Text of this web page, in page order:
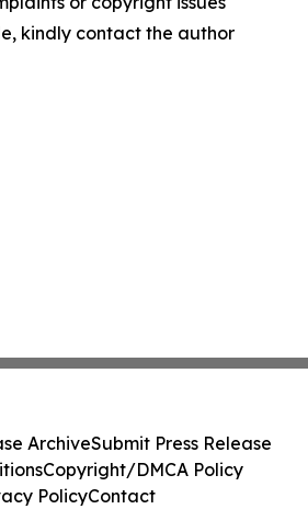
kindly contact the author
ArchiveSubmit Press Release
Copyright/DMCA Policy
PolicyContact